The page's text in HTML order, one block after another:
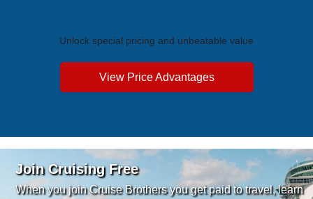
Unlock special pricing and unbeatable value
View Price Advantages
Join Cruising Free
When you join Cruise Brothers youget paid to travel, learn